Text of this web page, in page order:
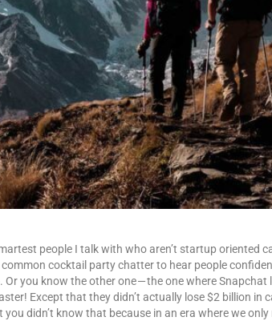
people I talk with who aren’t startup oriented
cocktail party chatter to hear people
you know the other one — the one where Snapchat
Except that they didn’t actually lose $2 billion in
didn’t know that because in an era where we only